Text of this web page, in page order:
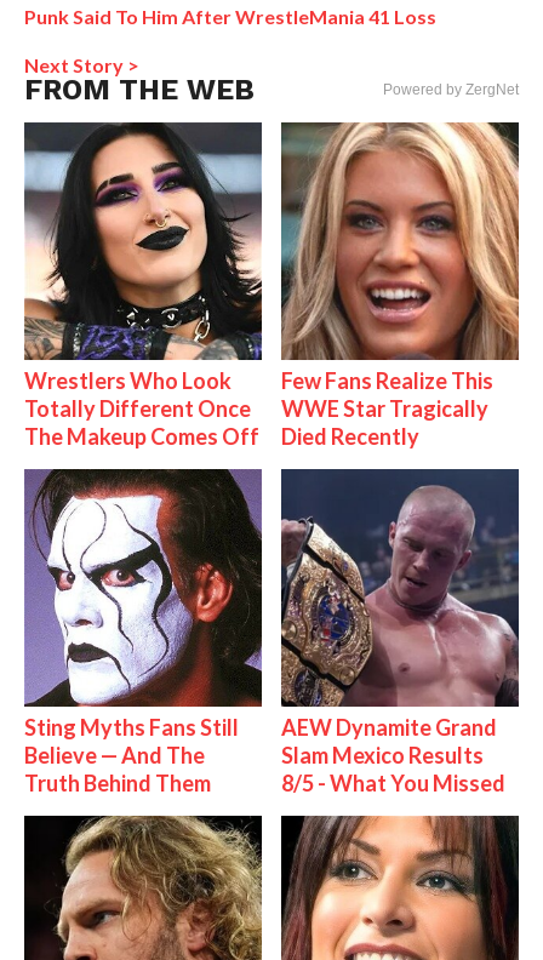
Punk Said To Him After WrestleMania 41 Loss
Next Story >
FROM THE WEB Powered by ZergNet
Wrestlers Who Look
Totally Different Once
The Makeup Comes Off
Few Fans Realize This
WWE Star Tragically
Died Recently
Sting Myths Fans Still
Believe — And The
Truth Behind Them
AEW Dynamite Grand
Slam Mexico Results
8/5 - What You Missed